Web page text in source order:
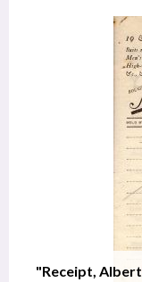
"Receipt,